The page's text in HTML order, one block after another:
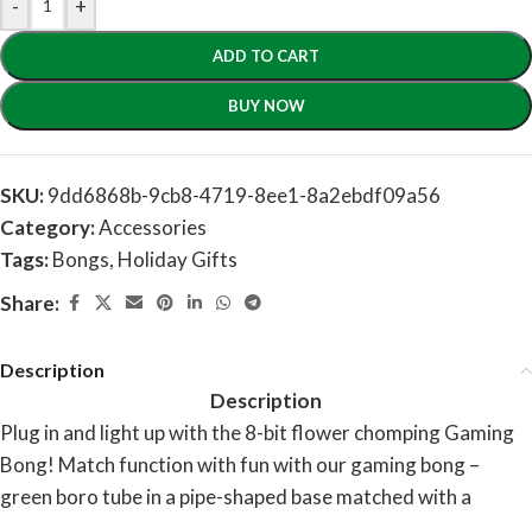
- +
ADD TO CART
BUY NOW
SKU:9dd6868b-9cb8-4719-8ee1-8a2ebdf09a56
Category:Accessories
Tags:Bongs, Holiday Gifts
Share:
Description
Description
Plug in and light up with the 8-bit flower chomping Gaming
Bong! Match function with fun with our gaming bong –
green boro tube in a pipe-shaped base matched with a